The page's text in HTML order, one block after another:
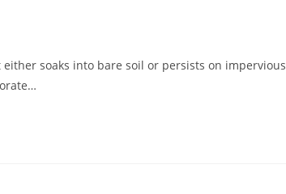
soaks into bare soil or persists on impervious